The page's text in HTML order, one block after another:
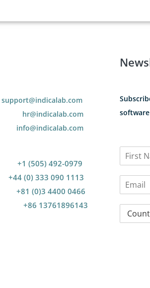
support@indicalab.com
hr@indicalab.com
info@indicalab.com
+1 (505) 492-0979
+44 (0) 333 090 1113
+81 (0)3 4400 0466
+86 13761896143
N
i
s
E
m
C